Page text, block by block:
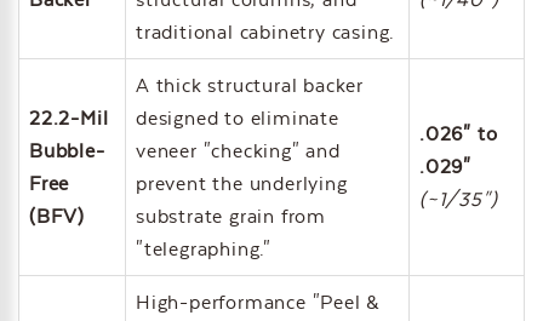
traditional cabinetry casing.
22.2-Mil
Bubble-
Free
(BFV)
A thick structural backer
designed to eliminate
veneer "checking" and
prevent the underlying
substrate grain from
"telegraphing."
.026" to
.029"
(~1/35")
High-performance "Peel &